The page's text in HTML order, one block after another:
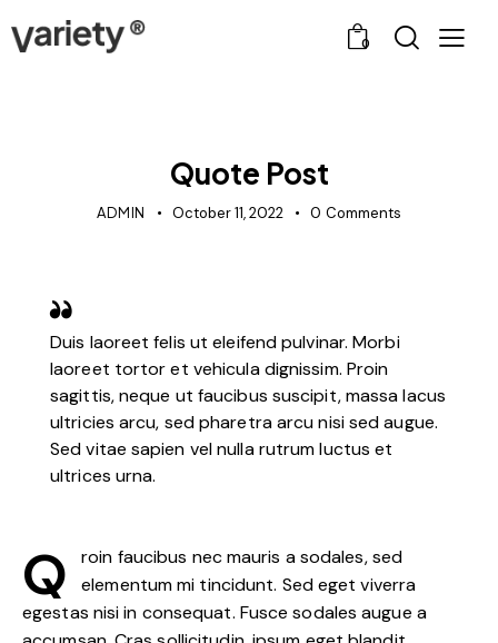
0
Quote Post
ADMIN October 11, 2022 0 Comments
Duis laoreet felis ut eleifend pulvinar. Morbi
laoreet tortor et vehicula dignissim. Proin
sagittis, neque ut faucibus suscipit, massa lacus
ultricies arcu, sed pharetra arcu nisi sed augue.
Sed vitae sapien vel nulla rutrum luctus et
ultrices urna.
Q
roin faucibus nec mauris a sodales, sed
elementum mi tincidunt. Sed eget viverra
egestas nisi in consequat. Fusce sodales augue a